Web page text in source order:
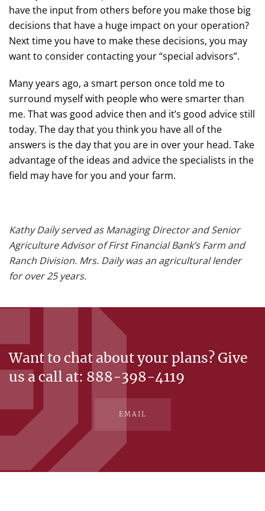
have the input from others before you make those big
decisions that have a huge impact on your operation?
Next time you have to make these decisions, you may
want to consider contacting your “special advisors”.
Many years ago, a smart person once told me to
surround myself with people who were smarter than
me. That was good advice then and it’s good advice still
today. The day that you think you have all of the
answers is the day that you are in over your head. Take
advantage of the ideas and advice the specialists in the
field may have for you and your farm.
Kathy Daily served as Managing Director and Senior
Agriculture Advisor of First Financial Bank’s Farm and
Ranch Division. Mrs. Daily was an agricultural lender
for over 25 years.
Want to chat about your plans? Give
us a call at: 888-398-4119
EMAIL